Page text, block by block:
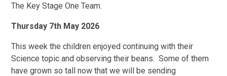
The Key Stage One Team.
Thursday 7th May 2026
This week the children enjoyed continuing with their
Science topic and observing their beans. Some of them
have grown so tall now that we will be sending